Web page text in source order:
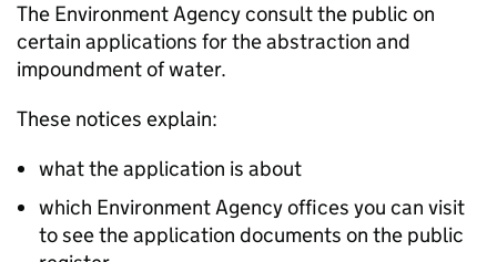
The Environment Agency consult the public on
certain applications for the abstraction and
impoundment of water.
These notices explain:
what the application is about
which Environment Agency offices you can visit
to see the application documents on the public